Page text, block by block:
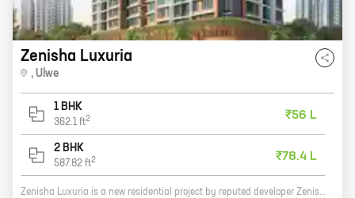
Zenisha Luxuria
, Ulwe
1 BHK
362.1 ft2 ₹56 L
2 BHK
587.82 ft2 ₹78.4 L
Zenisha Luxuria is a new residential project by reputed developer Zenisha Infra. It is located at JNPT Road, Ulwe, a prime location in Navi Mumbai. The project offers 1, 2 BHK homes with carpet areas ranging from 362 ft to 587 ft. Zenisha Luxuria is a perfect blend of luxury and comfort. The project features spacious and well-designed homes, state-of-the-art amenities, and a secure and gated community. The project is also located close to schools, hospitals, shopping malls, and other amenities. If you are looking for a luxurious home in a prime location, then Zenisha Luxuria is the perfect choice for you.